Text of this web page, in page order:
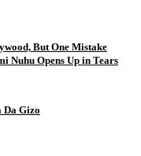
But One Mistake
Nuhu Opens Up in Tears
Gizo